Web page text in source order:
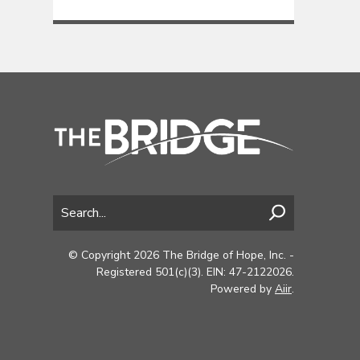
© Copyright 2026 The Bridge of Hope, Inc. -
Registered 501(c)(3). EIN: 47-2122026.
Powered by Aiir.